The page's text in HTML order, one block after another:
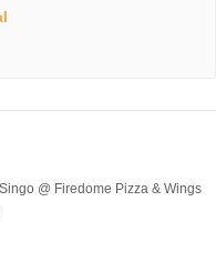
Singo @ Firedome Pizza & Wings